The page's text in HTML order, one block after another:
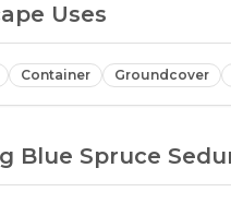
Uses
Container Groundcover
Blue Spruce